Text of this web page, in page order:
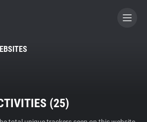
A CONTRIBUTOR
(25)